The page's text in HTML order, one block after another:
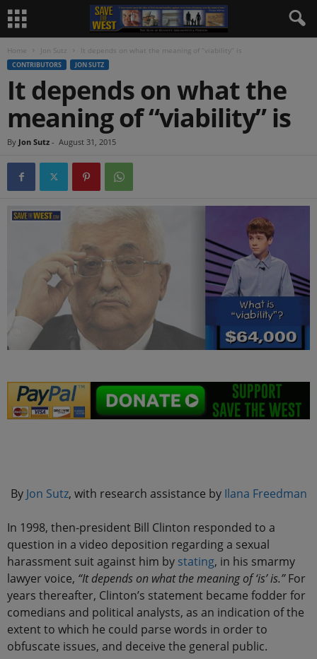
Home Jon Sutz It depends on what the meaning of “viability” is
CONTRIBUTORS JON SUTZ
It depends on what the
meaning of “viability” is
By Jon Sutz - August 31, 2015
By Jon Sutz, with research assistance by Ilana Freedman
In 1998, then-president Bill Clinton responded to a
question in a video deposition regarding a sexual
harassment suit against him by stating, in his smarmy
lawyer voice, “It depends on what the meaning of ‘is’ is.”For
years thereafter, Clinton’s statement became fodder for
comedians and political analysts, as an indication of the
extent to which he could parse words in order to
obfuscate issues, and deceive the general public.